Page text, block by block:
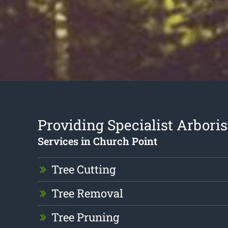
Providing Specialist
Services in Church Point
Tree Cutting
Tree Removal
Tree Pruning